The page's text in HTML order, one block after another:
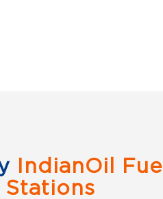
IndianOil Fuel
Stations